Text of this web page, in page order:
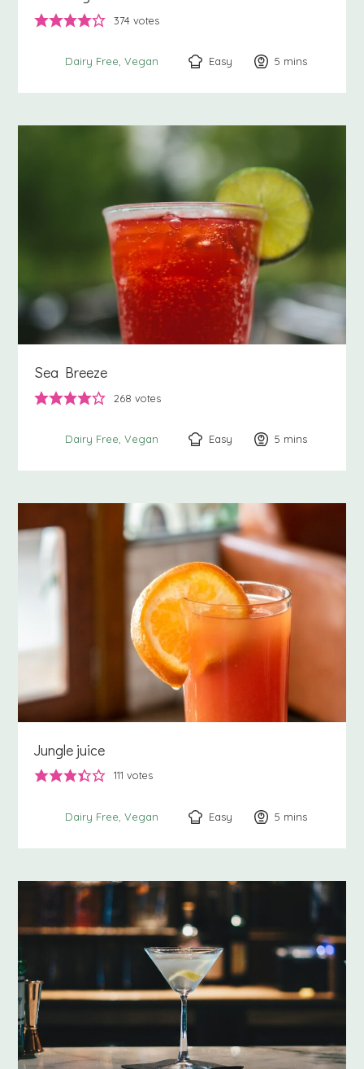
374 votes
Dairy Free Vegan Easy 5 minutes
mins
Sea Breeze
268 votes
Dairy Free Vegan Easy 5 minutes
mins
Jungle juice
111 votes
Dairy Free Vegan Easy 5 minutes
mins